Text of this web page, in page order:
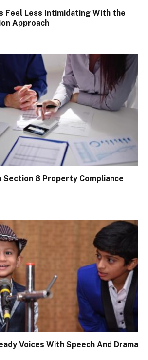
Feel Less Intimidating With the
Approach
Section 8 Property Compliance
Voices With Speech And Drama